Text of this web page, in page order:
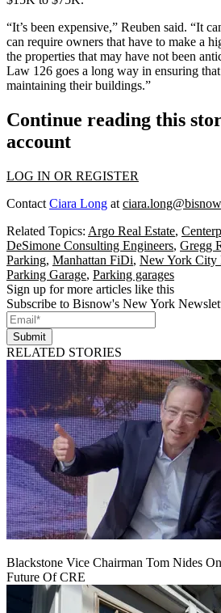
“It’s been expensive,” Reuben said. “It
can require owners that have to make a
the properties that may have not been
Law 126 goes a long way in ensuring
maintaining their buildings.”
Continue reading this
account
LOG IN OR REGISTER
Contact Ciara Long at
Related Topics: Argo Real Estate,
DeSimone Consulting Engineers, Gregg
Parking, Manhattan FiDi, New York City
Parking Garage, Parking garages
Sign up for more articles like this
Subscribe to Bisnow's New York
Submit
RELATED STORIES
Blackstone Vice Chairman Tom Nides
Future Of CRE